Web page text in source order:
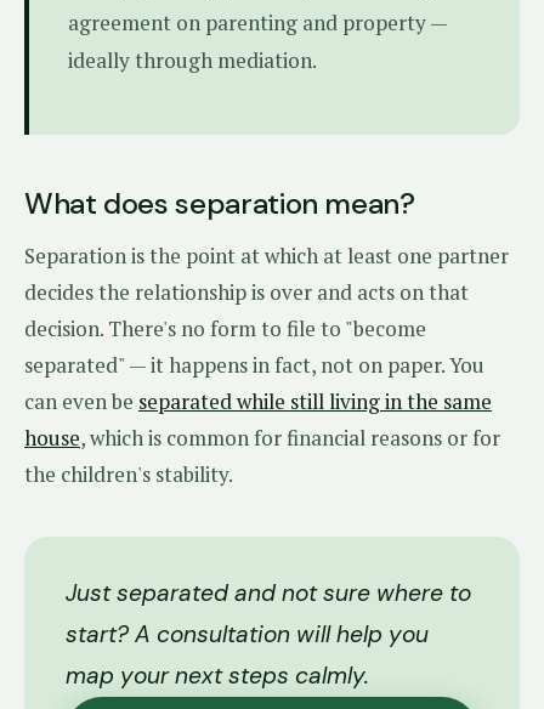
agreement on parenting and property —
ideally through mediation.
What does separation mean?
Separation is the point at which at least one partner
decides the relationship is over and acts on that
decision. There's no form to file to "become
separated" — it happens in fact, not on paper. You
can even be separated while still living in the same
house, which is common for financial reasons or for
the children's stability.
Just separated and not sure where to
start? A consultation will help you
map your next steps calmly.